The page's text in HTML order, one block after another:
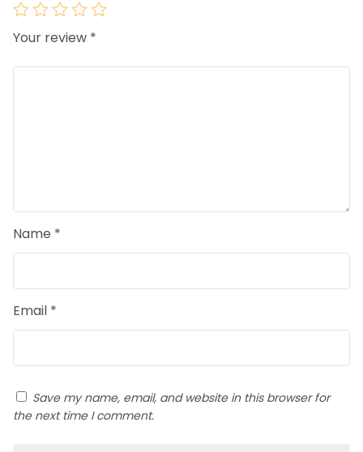
Your review *
Name *
Email *
Save my name, email, and website in this browser for
the next time I comment.